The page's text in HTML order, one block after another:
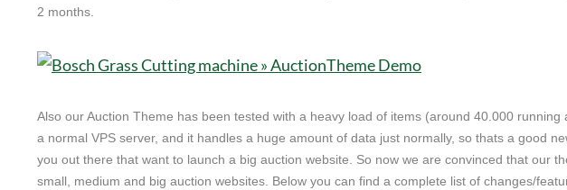
2 months.
Also our Auction Theme has been tested with a heavy load of items (around 40.000 running
a normal VPS server, and it handles a huge amount of data just normally, so thats a good
you out there that want to launch a big auction website. So now we are convinced that our
small, medium and big auction websites. Below you can find a complete list of changes/